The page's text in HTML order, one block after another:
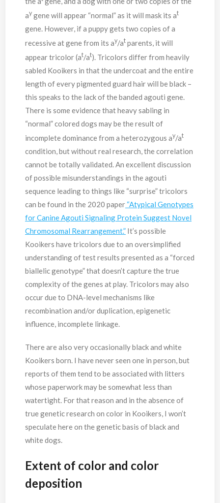
ay gene will appear “normal” as it will mask its at
gene. However, if a puppy gets two copies of a
recessive at gene from its ay/at parents, it will
appear tricolor (at/at). Tricolors differ from heavily
sabled Kooikers in that the undercoat and the entire
length of every pigmented guard hair will be black –
this speaks to the lack of the banded agouti gene.
There is some evidence that heavy sabling in
“normal” colored dogs may be the result of
incomplete dominance from a heterozygous ay/at
condition, but without real research, the correlation
cannot be totally validated. An excellent discussion
of possible misunderstandings in the agouti
sequence leading to things like “surprise” tricolors
can be found in the 2020 paper “Atypical Genotypes
for Canine Agouti Signaling Protein Suggest Novel
Chromosomal Rearrangement.” It’s possible
Kooikers have tricolors due to an oversimplified
understanding of test results presented as a “forced
biallelic genotype” that doesn’t capture the true
complexity of the genes at play. Tricolors may also
occur due to DNA-level mechanisms like
recombination and/or duplication, epigenetic
influence, incomplete linkage.
There are also very occasionally black and white
Kooikers born. I have never seen one in person, but
reports of them tend to be associated with litters
whose paperwork may be somewhat less than
watertight. For that reason and in the absence of
true genetic research on color in Kooikers, I won’t
speculate here on the genetic basis of black and
white dogs.
Extent of color and color
deposition